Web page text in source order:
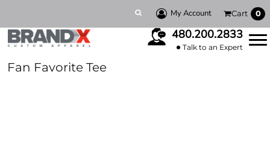
My Account Cart 0
480.200.2833
Talk to an Expert
Fan Favorite Tee